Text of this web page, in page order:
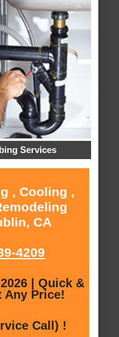
Services
, Cooling ,
CA
4209
| Quick &
Any Price!
Call) !